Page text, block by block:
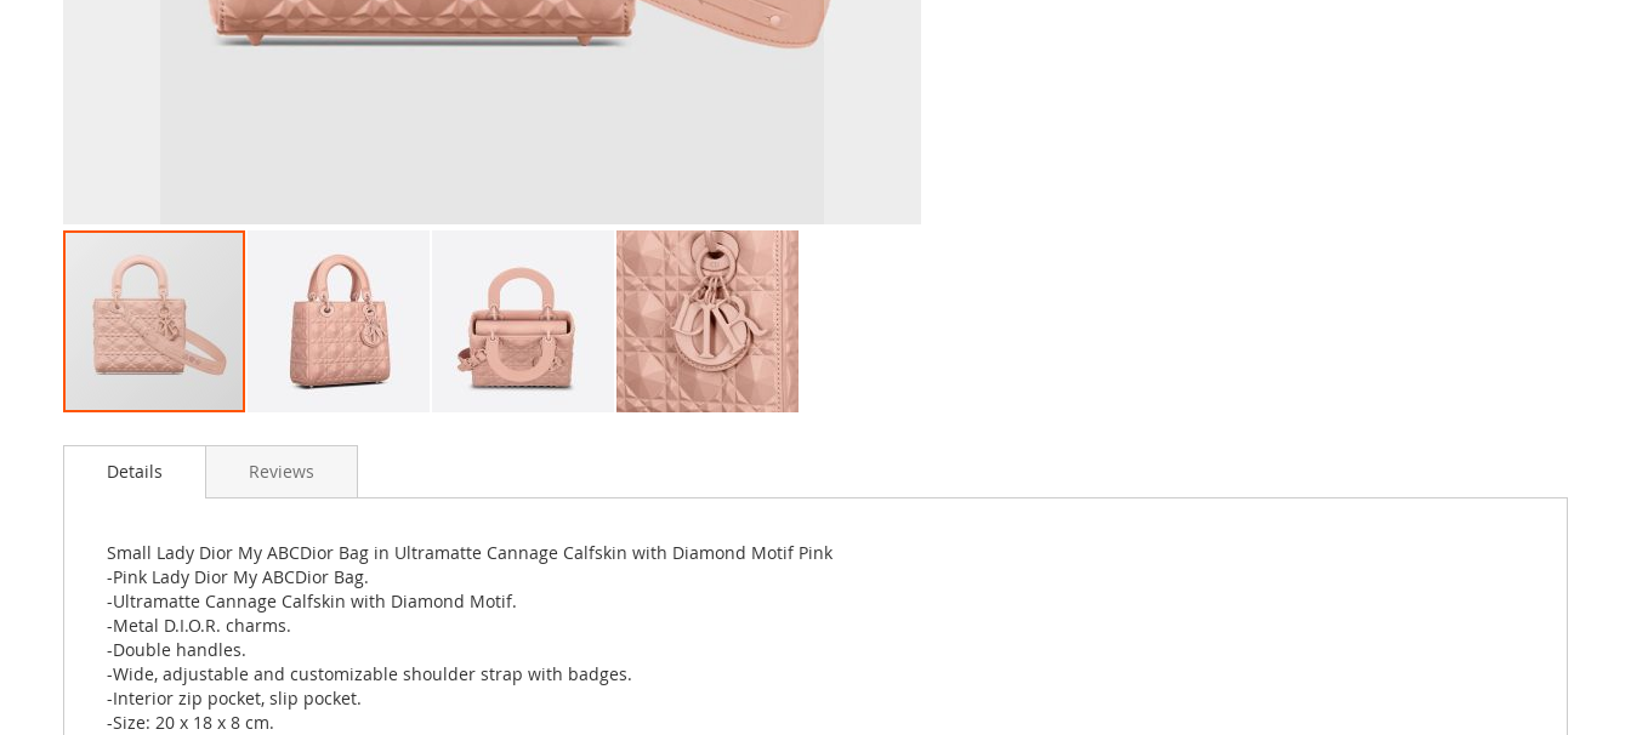
to
images
gallery
Details
Small Lady Dior My ABCDior Bag in Ultramatte Cannage Calfskin with Diamond Motif Pink
-Pink Lady Dior My ABCDior Bag.
-Ultramatte Cannage Calfskin with Diamond Motif.
-Metal D.I.O.R. charms.
-Double handles.
-Wide, adjustable and customizable shoulder strap with badges.
-Interior zip pocket, slip pocket.
-Size: 20 x 18 x 8 cm.
Reviews